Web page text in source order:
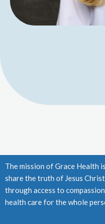
The mission of Grace Health
share the truth of Jesus
through access to
health care for the whole